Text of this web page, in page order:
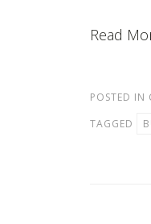
Read
POSTED IN
TAGGED